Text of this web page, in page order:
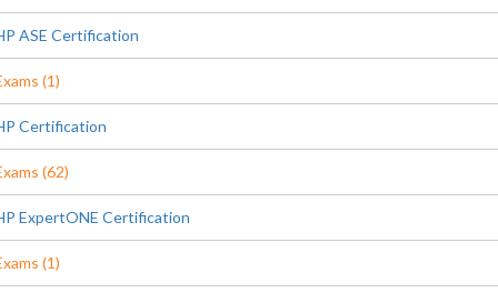
ASE Certification
(1)
Certification
(62)
ExpertONE Certification
(1)